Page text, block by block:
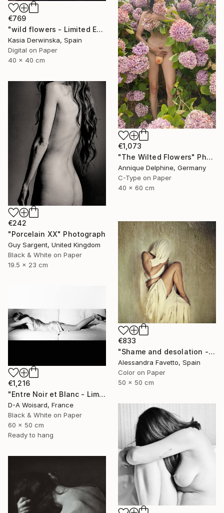
€769
"wild flowers - Limited Edition 1 of 15" Photograph
Kasia Derwinska, Spain
Digital on Paper
40 x 40 cm
€1,073
"The Wilted Flowers" Photograph
Annique Delphine, Germany
C-Type on Paper
40 x 60 cm
€242
"Porcelain XX" Photograph
Guy Sargent, United Kingdom
Black & White on Paper
19.5 x 23 cm
€833
"Shame and desolation - Limited edition of 15" Photograph
Alessandra Favetto, Spain
Color on Paper
50 x 50 cm
€1,216
"Entre Noir et Blanc - Limited Edition (2/8)" Photograph
D-A Woisard, France
Black & White on Paper
60 x 50 cm
Ready to hang